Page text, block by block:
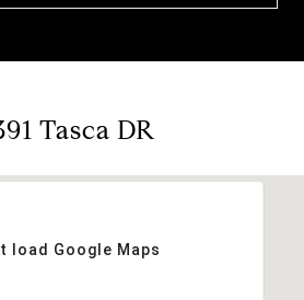
Tasca DR
load Google Maps